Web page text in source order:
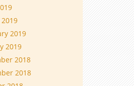
2019
2019
2018
2018